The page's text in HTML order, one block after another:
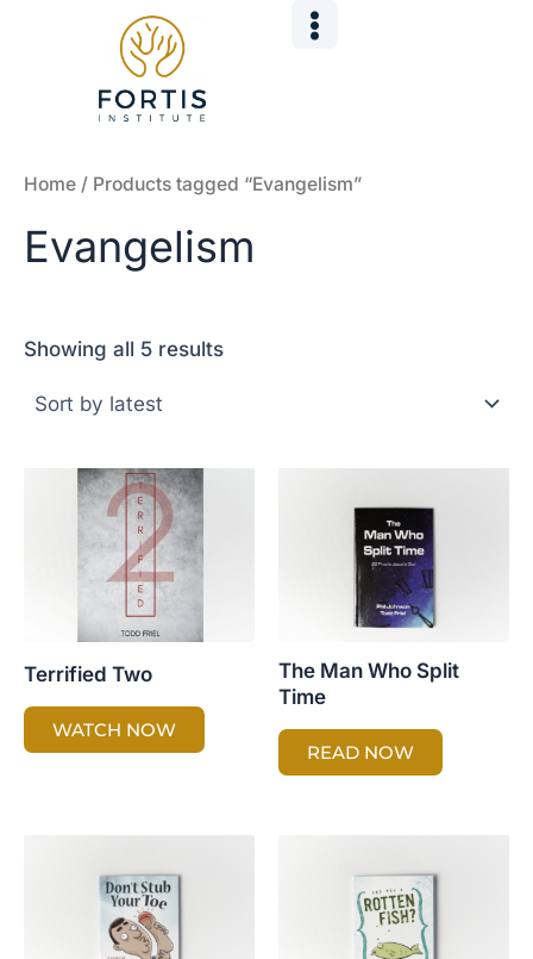
Home / Products tagged “Evangelism”
Evangelism
Showing all 5 results
Terrified Two
WATCH NOW
The Man Who Split
Time
READ NOW